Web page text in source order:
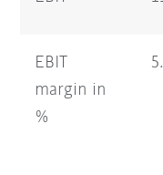
EBIT
margin in
%